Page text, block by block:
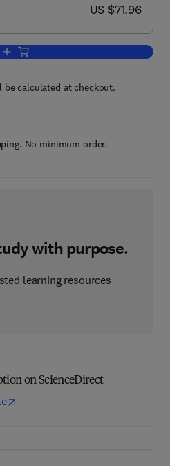
now US $71.96
US $71.96
Add to cart, The Mekong
calculated at checkout.
No minimum order.
with purpose.
learning resources
on ScienceDirect